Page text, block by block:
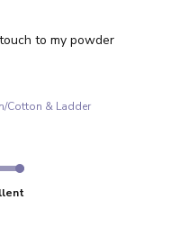
to my powder
Cotton & Ladder